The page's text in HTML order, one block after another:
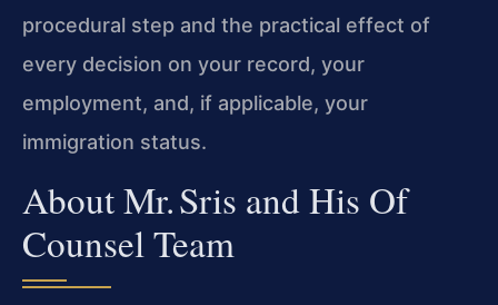
procedural step and the practical effect of
every decision on your record, your
employment, and, if applicable, your
immigration status.
About Mr. Sris and His Of
Counsel Team